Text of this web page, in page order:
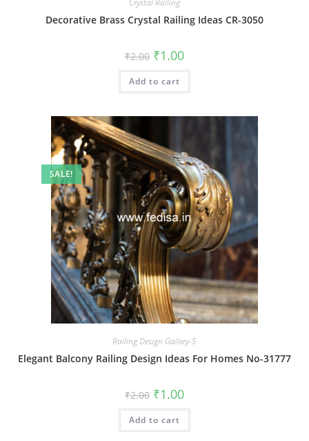
Crystal Railing
Decorative Brass Crystal Railing Ideas CR-3050
₹2.00 Original
price
was:
₹2.00.
₹1.00Current
is:
Add to cart
SALE!
Railing Design Gallery-5
Elegant Balcony Railing Design Ideas For Homes No-31777
₹2.00 Original
price
was:
₹2.00.
₹1.00Current
is:
Add to cart